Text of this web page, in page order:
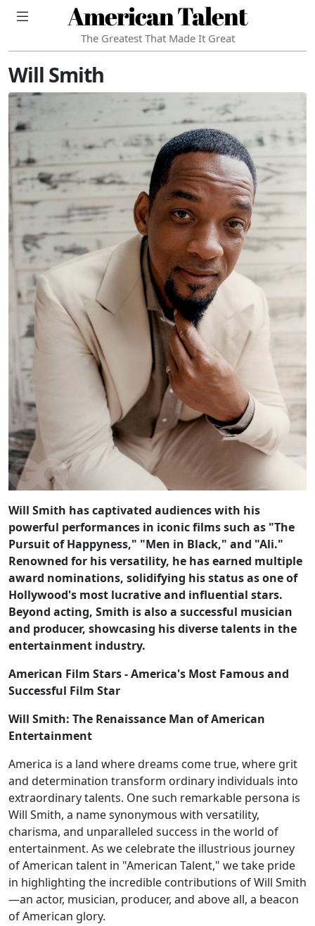
American Talent
The Greatest That Made It Great
Will Smith
Will Smith has captivated audiences with his
powerful performances in iconic films such as "The
Pursuit of Happyness," "Men in Black," and "Ali."
Renowned for his versatility, he has earned multiple
award nominations, solidifying his status as one of
Hollywood's most lucrative and influential stars.
Beyond acting, Smith is also a successful musician
and producer, showcasing his diverse talents in the
entertainment industry.
American Film Stars - America's Most Famous and
Successful Film Star
Will Smith: The Renaissance Man of American
Entertainment
America is a land where dreams come true, where grit
and determination transform ordinary individuals into
extraordinary talents. One such remarkable persona is
Will Smith, a name synonymous with versatility,
charisma, and unparalleled success in the world of
entertainment. As we celebrate the illustrious journey
of American talent in "American Talent," we take pride
in highlighting the incredible contributions of Will Smith
—an actor, musician, producer, and above all, a beacon
of American glory.